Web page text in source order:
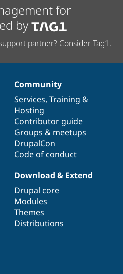
Tourism
Issue
Security
for
by
partner? Consider Tag1.
Community
Services, Training &
Hosting
Contributor guide
Groups & meetups
DrupalCon
Code of conduct
Download & Extend
Drupal core
Modules
Themes
Distributions